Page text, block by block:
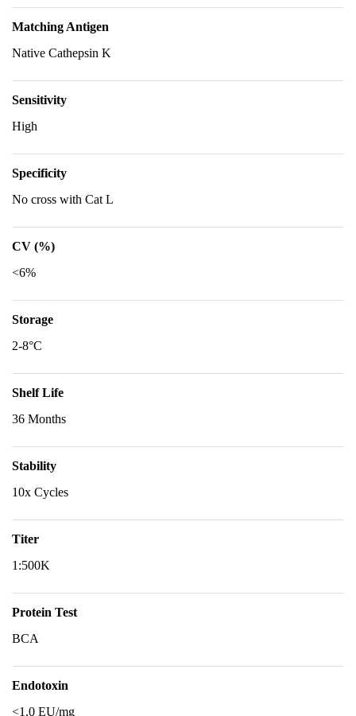
Matching Antigen
Native Cathepsin K
Sensitivity
High
Specificity
No cross with Cat L
CV (%)
<6%
Storage
2-8°C
Shelf Life
36 Months
Stability
10x Cycles
Titer
1:500K
Protein Test
BCA
Endotoxin
<1.0 EU/mg